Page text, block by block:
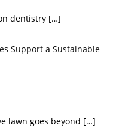
dentistry […]
Support a Sustainable
lawn goes beyond […]